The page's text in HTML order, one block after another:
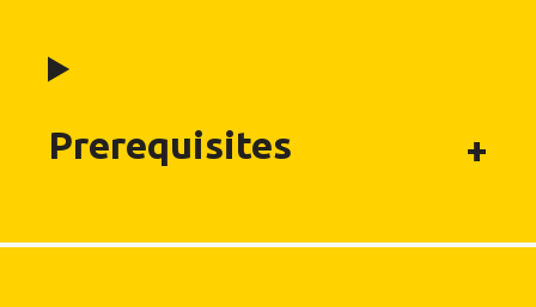
Prerequisites